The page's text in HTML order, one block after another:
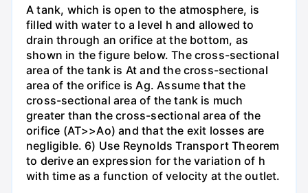
A tank, which is open to the atmosphere, is
filled with water to a level h and allowed to
drain through an orifice at the bottom, as
shown in the figure below. The cross-sectional
area of the tank is At and the cross-sectional
area of the orifice is Ag. Assume that the
cross-sectional area of the tank is much
greater than the cross-sectional area of the
orifice (AT>>Ao) and that the exit losses are
negligible. 6) Use Reynolds Transport Theorem
to derive an expression for the variation of h
with time as a function of velocity at the outlet.